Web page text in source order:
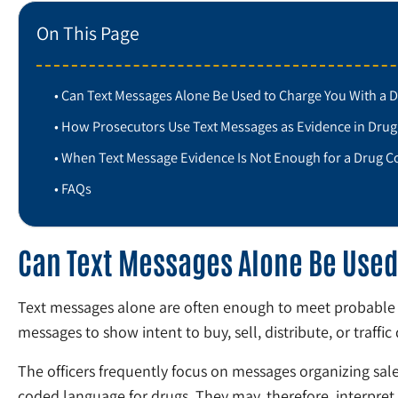
On This Page
Can Text Messages Alone Be Used to Charge You With a
How Prosecutors Use Text Messages as Evidence in
When Text Message Evidence Is Not Enough for a Drug
FAQs
Can Text Messages Alone Be
Text messages alone are often enough to meet
messages to show intent to buy, sell, distribute, or traffic
The officers frequently focus on messages organizing